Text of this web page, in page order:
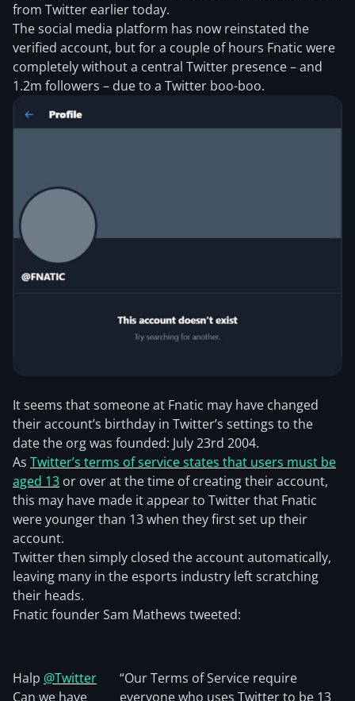
from Twitter earlier today.
The social media platform has now reinstated the
verified account, but for a couple of hours Fnatic were
completely without a central Twitter presence – and
1.2m followers – due to a Twitter boo-boo.
It seems that someone at Fnatic may have changed
their account’s birthday in Twitter’s settings to the
date the org was founded: July 23rd 2004.
As Twitter’s terms of service states that users must be
aged 13 or over at the time of creating their account,
this may have made it appear to Twitter that Fnatic
were younger than 13 when they first set up their
account.
Twitter then simply closed the account automatically,
leaving many in the esports industry left scratching
their heads.
Fnatic founder Sam Mathews tweeted:
Halp @Twitter
Can we have
“Our Terms of Service require
everyone who uses Twitter to be 13